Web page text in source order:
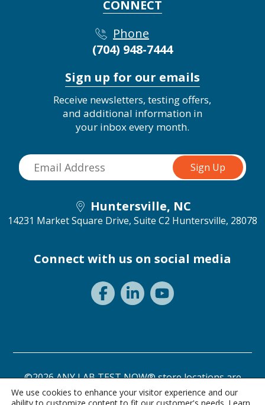
CONNECT
Phone
(704) 948-7444
Sign up for our emails
Receive newsletters, testing offers,
and additional information in
your inbox every month.
Huntersville, NC
14231 Market Square Drive, Suite C2 Huntersville, 28078
Connect with us on social media
©2026 ANY LAB TEST NOW® store locations are
independently owned and operated.
We use cookies to enhance your visitor experience and our